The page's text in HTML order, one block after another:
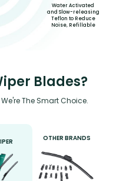
Water Activated
and Slow-releasing
Teflon to Reduce
Noise, Refillable
Blades?
The Smart Choice.
OTHER BRANDS